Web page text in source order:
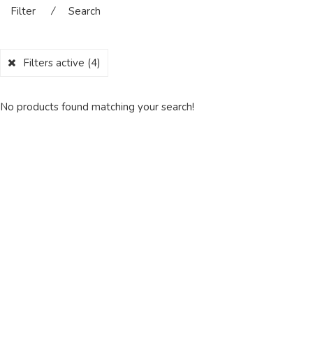
Filter ⁄ Search
Filters active (4)
No products found matching your search!